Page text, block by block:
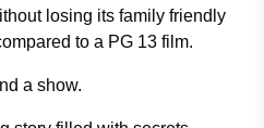
losing its family friendly
to a PG 13 film.
a show.